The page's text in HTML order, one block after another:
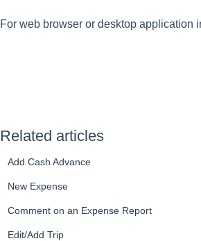
For web browser or desktop application
Related articles
Add Cash Advance
New Expense
Comment on an Expense Report
Edit/Add Trip